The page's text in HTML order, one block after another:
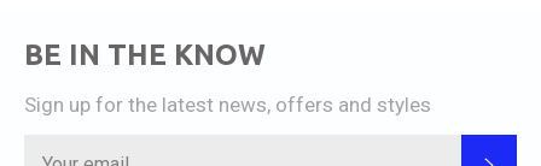
BE IN THE KNOW
Sign up for the latest news, offers and styles